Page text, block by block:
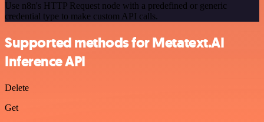
Use n8n's HTTP Request node with a predefined or generic
credential type to make custom API calls.
Supported methods for Metatext.AI
Inference API
Delete
Get